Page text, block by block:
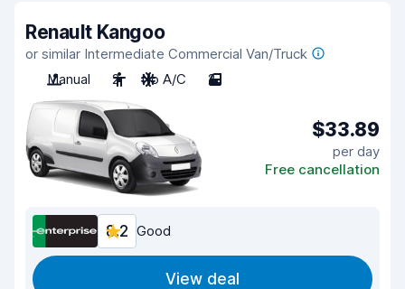
Renault Kangoo
or similar Intermediate Commercial Van/Truck
Manual
2 No A/C 2
$33.89
per day
Free cancellation
8.2 Good
View deal